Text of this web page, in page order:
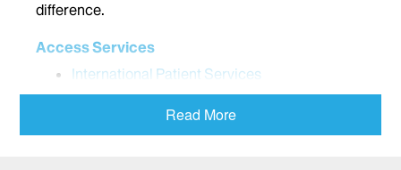
difference.
Access Services
International Patient Services
Read More